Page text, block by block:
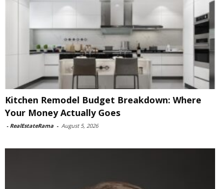
Kitchen Remodel Budget Breakdown: Where
Your Money Actually Goes
- RealEstateRama - August 5, 2026